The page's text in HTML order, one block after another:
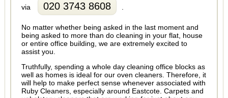
via
020 3743 8608
No matter whether being asked in the last moment and
being asked to more than do cleaning in your flat, house
or entire office building, we are extremely excited to
assist you.
Truthfully, spending a whole day cleaning office blocks as
well as homes is ideal for our oven cleaners. Therefore, it
will help to make perfect sense whenever associated with
Ruby Cleaners, especially around Eastcote. Carpets and